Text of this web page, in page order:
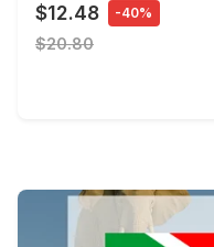
$12.48 -40%
$20.80